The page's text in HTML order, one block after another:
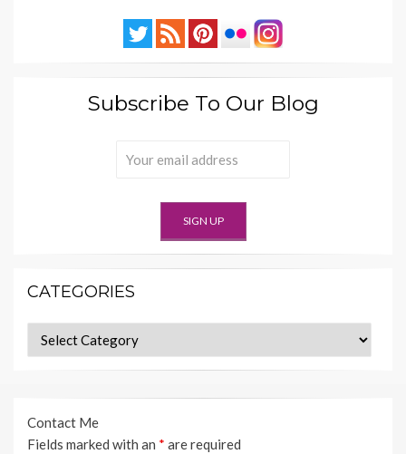
Subscribe To Our Blog
CATEGORIES
Categories
Contact Me
Fields marked with an * are required